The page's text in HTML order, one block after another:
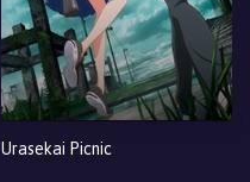
Urasekai Picnic